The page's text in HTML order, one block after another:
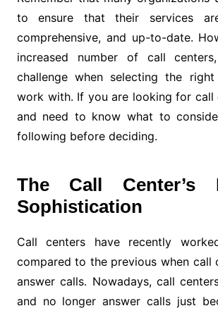
to ensure that their services
comprehensive, and up-to-date.
increased number of call
challenge when selecting the
work with. If you are looking for call
and need to know what to
following before deciding.
The Call Center’s
Sophistication
Call centers have recently
compared to the previous when call
answer calls. Nowadays, call
and no longer answer calls just